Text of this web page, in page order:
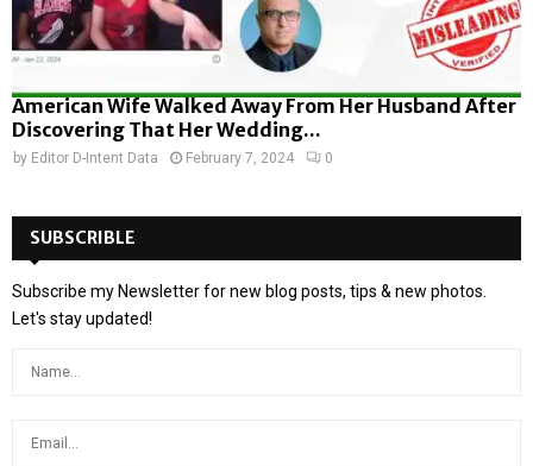
American Wife Walked Away From Her Husband After
Discovering That Her Wedding...
by Editor D-Intent Data February 7, 2024 0
SUBSCRIBLE
Subscribe my Newsletter for new blog posts, tips & new photos.
Let's stay updated!